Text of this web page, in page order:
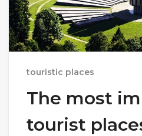
touristic places
The most
tourist